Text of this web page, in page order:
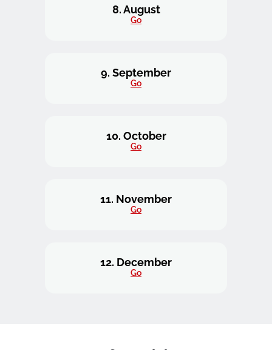
8. August
Go
9. September
Go
10. October
Go
11. November
Go
12. December
Go